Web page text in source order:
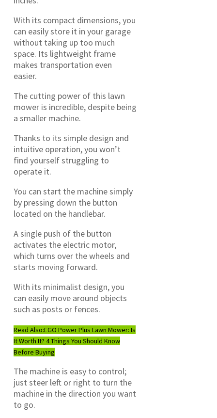
With its compact dimensions, you
can easily store it in your garage
without taking up too much
space. Its lightweight frame
makes transportation even
easier.
The cutting power of this lawn
mower is incredible, despite being
a smaller machine.
Thanks to its simple design and
intuitive operation, you won’t
find yourself struggling to
operate it.
You can start the machine simply
by pressing down the button
located on the handlebar.
A single push of the button
activates the electric motor,
which turns over the wheels and
starts moving forward.
With its minimalist design, you
can easily move around objects
such as posts or fences.
Read Also:EGO Power Plus Lawn Mower: Is
It Worth It? 4 Things You Should Know
Before Buying
The machine is easy to control;
just steer left or right to turn the
machine in the direction you want
to go.